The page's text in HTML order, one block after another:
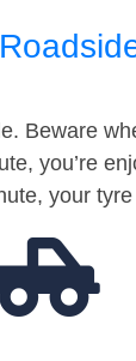
Beware
you’re
your